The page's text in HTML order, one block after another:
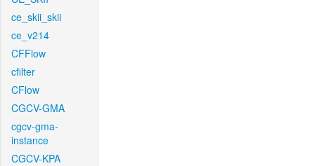
ce_skii_skii
ce_v214
CFFlow
cfilter
CFlow
CGCV-GMA
cgcv-gma-
instance
CGCV-KPA